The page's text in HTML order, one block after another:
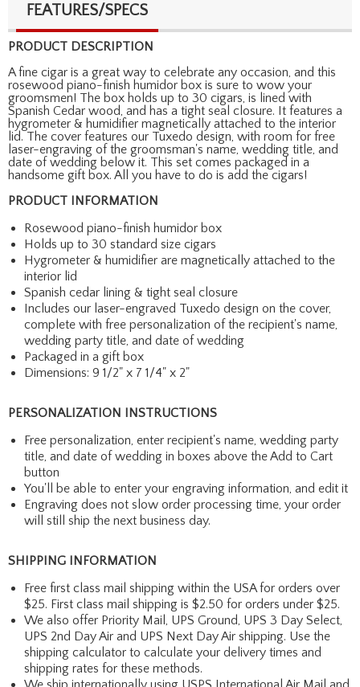
FEATURES/SPECS
PRODUCT DESCRIPTION
A fine cigar is a great way to celebrate any occasion, and this
rosewood piano-finish humidor box is sure to wow your
groomsmen! The box holds up to 30 cigars, is lined with
Spanish Cedar wood, and has a tight seal closure. It features a
hygrometer & humidifier magnetically attached to the interior
lid. The cover features our Tuxedo design, with room for free
laser-engraving of the groomsman's name, wedding title, and
date of wedding below it. This set comes packaged in a
handsome gift box. All you have to do is add the cigars!
PRODUCT INFORMATION
Rosewood piano-finish humidor box
Holds up to 30 standard size cigars
Hygrometer & humidifier are magnetically attached to the
interior lid
Spanish cedar lining & tight seal closure
Includes our laser-engraved Tuxedo design on the cover,
complete with free personalization of the recipient's name,
wedding party title, and date of wedding
Packaged in a gift box
Dimensions: 9 1/2" x 7 1/4" x 2"
PERSONALIZATION INSTRUCTIONS
Free personalization, enter recipient's name, wedding party
title, and date of wedding in boxes above the Add to Cart
button
You'll be able to enter your engraving information, and edit it
Engraving does not slow order processing time, your order
will still ship the next business day.
SHIPPING INFORMATION
Free first class mail shipping within the USA for orders over
$25. First class mail shipping is $2.50 for orders under $25.
We also offer Priority Mail, UPS Ground, UPS 3 Day Select,
UPS 2nd Day Air and UPS Next Day Air shipping. Use the
shipping calculator to calculate your delivery times and
shipping rates for these methods.